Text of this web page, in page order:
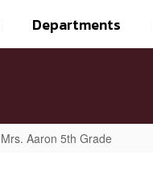
Departments
Mrs. Aaron 5th Grade